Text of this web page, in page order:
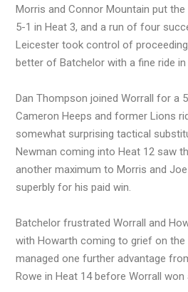
Morris and Connor Mountain put
5-1 in Heat 3, and a run of four
Leicester took control of
better of Batchelor with a fine ride in
Dan Thompson joined Worrall for a
Cameron Heeps and former Lions
somewhat surprising tactical
Newman coming into Heat 12 saw
another maximum to Morris and
superbly for his paid win.
Batchelor frustrated Worrall and
with Howarth coming to grief on the
managed one further advantage
Rowe in Heat 14 before Worrall won